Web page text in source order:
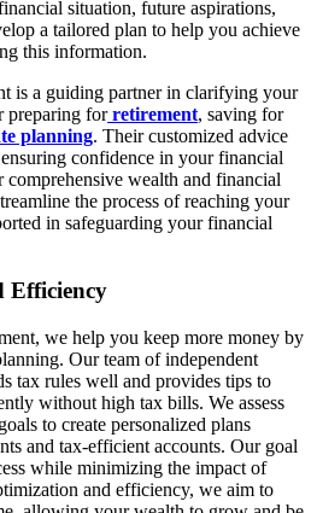
situation, future aspirations,
a tailored plan to help you achieve
this information.
is a guiding partner in clarifying your
preparing forretirement, saving for
planning. Their customized advice
confidence in your financial
wealth and financial
the process of reaching your
in safeguarding your financial
Efficiency
we help you keep more money by
Our team of independent
tax rules well and provides tips to
without high tax bills. We assess
to create personalized plans
and tax-efficient accounts. Our goal
while minimizing the impact of
and efficiency, we aim to